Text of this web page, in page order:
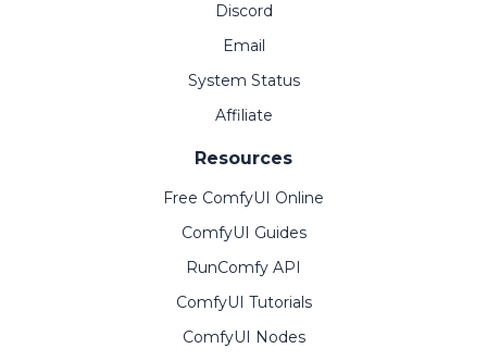
Discord
Email
System Status
Affiliate
Resources
Free ComfyUI Online
ComfyUI Guides
RunComfy API
ComfyUI Tutorials
ComfyUI Nodes